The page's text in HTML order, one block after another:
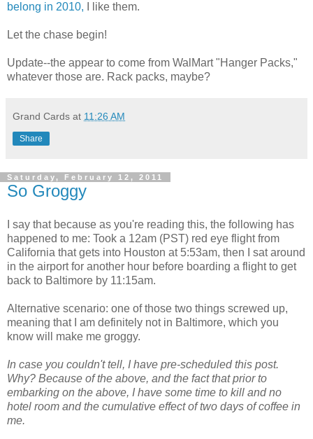
belong in 2010, I like them.
Let the chase begin!
Update--the appear to come from WalMart "Hanger Packs,"
whatever those are. Rack packs, maybe?
Grand Cards at 11:26 AM
Share
Saturday, February 12, 2011
So Groggy
I say that because as you're reading this, the following has
happened to me: Took a 12am (PST) red eye flight from
California that gets into Houston at 5:53am, then I sat around
in the airport for another hour before boarding a flight to get
back to Baltimore by 11:15am.
Alternative scenario: one of those two things screwed up,
meaning that I am definitely not in Baltimore, which you
know will make me groggy.
In case you couldn't tell, I have pre-scheduled this post.
Why? Because of the above, and the fact that prior to
embarking on the above, I have some time to kill and no
hotel room and the cumulative effect of two days of coffee in
me.